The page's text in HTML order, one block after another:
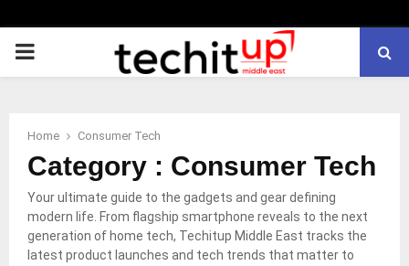
PRIMARY
Home Consumer Tech
Category : Consumer Tech
Your ultimate guide to the gadgets and gear defining
modern life. From flagship smartphone reveals to the next
generation of home tech, Techitup Middle East tracks the
latest product launches and tech trends that matter to